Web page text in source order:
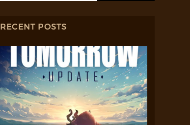
RECENT POSTS